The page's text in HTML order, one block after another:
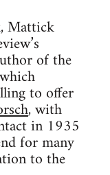
Mattick
of the
to offer
, with
in 1935
for many
to the